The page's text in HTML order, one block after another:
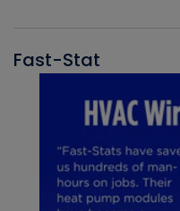
Fast-Stat